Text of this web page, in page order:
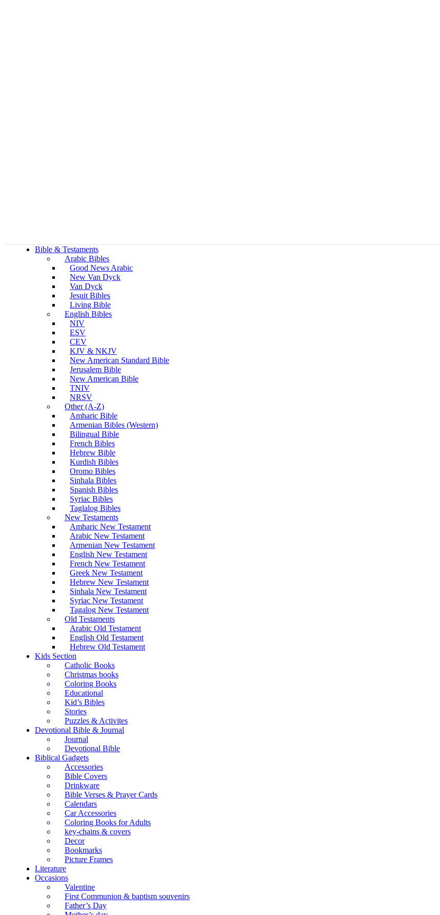
Bible & Testaments
Arabic Bibles
Good News Arabic
New Van Dyck
Van Dyck
Jesuit Bibles
Living Bible
English Bibles
NIV
ESV
CEV
KJV & NKJV
New American Standard Bible
Jerusalem Bible
New American Bible
TNIV
NRSV
Other (A-Z)
Amharic Bible
Armenian Bibles (Western)
Bilingual Bible
French Bibles
Hebrew Bible
Kurdish Bibles
Oromo Bibles
Sinhala Bibles
Spanish Bibles
Syriac Bibles
Taglalog Bibles
New Testaments
Amharic New Testament
Arabic New Testament
Armenian New Testament
English New Testament
French New Testament
Greek New Testament
Hebrew New Testament
Sinhala New Testament
Syriac New Testament
Tagalog New Testament
Old Testaments
Arabic Old Testament
English Old Testament
Hebrew Old Testament
Kids Section
Catholic Books
Christmas books
Coloring Books
Educational
Kid’s Bibles
Stories
Puzzles & Activites
Devotional Bible & Journal
Journal
Devotional Bible
Biblical Gadgets
Accessories
Bible Covers
Drinkware
Bible Verses & Prayer Cards
Calendars
Car Accessories
Coloring Books for Adults
key-chains & covers
Decor
Bookmarks
Picture Frames
Literature
Occasions
Valentine
First Communion & baptism souvenirs
Father’s Day